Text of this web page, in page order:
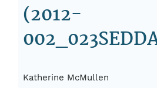
(2012-
Katherine McMullen